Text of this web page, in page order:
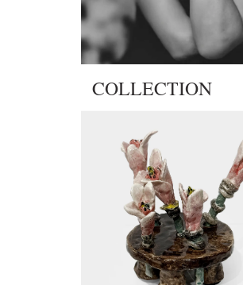
COLLECTION